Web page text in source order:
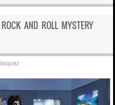
AND ROLL MYSTERY